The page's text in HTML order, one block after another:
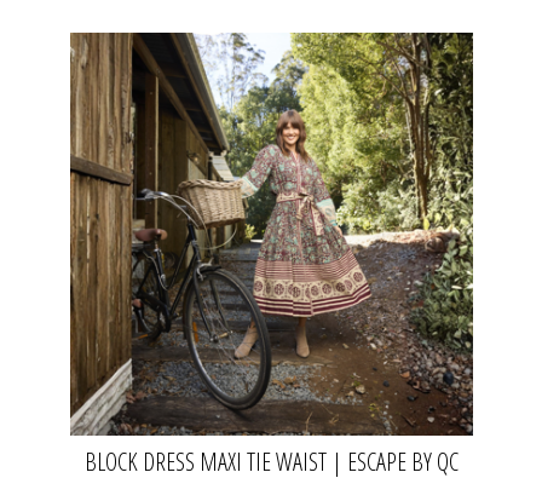
BLOCK DRESS MAXI TIE WAIST | ESCAPE BY QC